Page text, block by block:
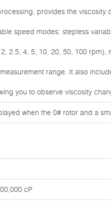
provides the viscosity
speed modes: stepless
2.5, 4, 5, 10, 20, 50, 100
range. It also
you to observe viscosity
when the 0# rotor and a
cP